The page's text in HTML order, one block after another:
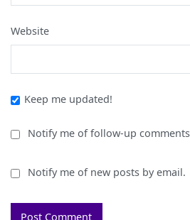
Website
Keep me updated!
Notify me of follow-up
Notify me of new posts by email.